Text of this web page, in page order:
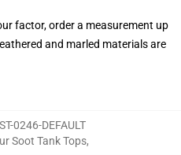
factor, order a measurement up
and marled materials are
0246-DEFAULT
Soot Tank Tops,